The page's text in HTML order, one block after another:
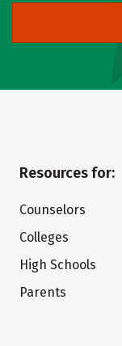
Resources for:
Counselors
Colleges
High Schools
Parents